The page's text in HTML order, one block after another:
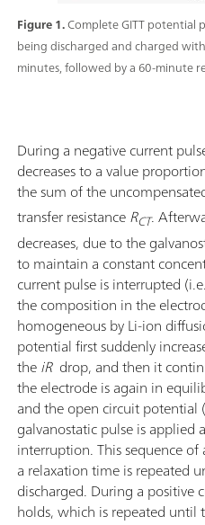
Figure 1.Complete GITT
being discharged and charged
minutes, followed by a 60-minute
During a negative current
decreases to a value
the sum of the
transfer resistanceRCT.
decreases, due to the
to maintain a constant
current pulse is interrupted
the composition in the
homogeneous by Li-ion
potential first suddenly
theiRdrop, and then it
the electrode is again in
and the open circuit potential
galvanostatic pulse is
interruption. This sequence
a relaxation time is repeated
discharged. During a positive
holds, which is repeated until